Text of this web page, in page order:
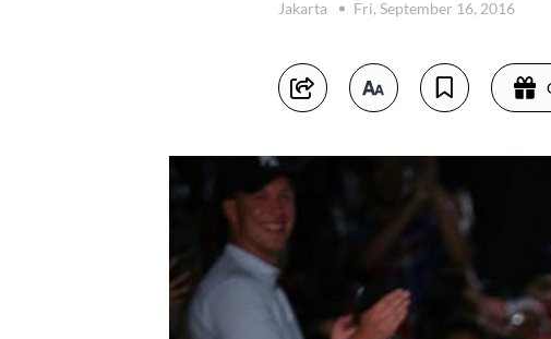
Jakarta
Fri, September 16, 2016